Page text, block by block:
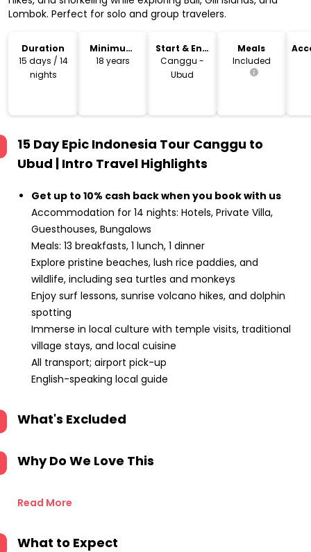
Lombok. Perfect for solo and group travelers.
Duration
15 days / 14
nights
Minimum
Age
18 years
Start & End
Location
Canggu -
Ubud
Meals
Included
15 Day Epic Indonesia Tour Canggu to
Ubud | Intro Travel Highlights
Get up to 10% cash back when you book with us
Accommodation for 14 nights: Hotels, Private Villa,
Guesthouses, Bungalows
Meals: 13 breakfasts, 1 lunch, 1 dinner
Explore pristine beaches, lush rice paddies, and
wildlife, including sea turtles and monkeys
Enjoy surf lessons, sunrise volcano hikes, and dolphin
spotting
Immerse in local culture with temple visits, traditional
village stays, and local cuisine
All transport; airport pick-up
English-speaking local guide
What's Excluded
Why Do We Love This
Read More
What to Expect